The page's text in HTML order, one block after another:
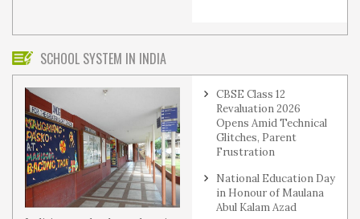
SCHOOL SYSTEM IN INDIA
CBSE Class 12
Revaluation 2026
Opens Amid Technical
Glitches, Parent
Frustration
National Education Day
in Honour of Maulana
Abul Kalam Azad